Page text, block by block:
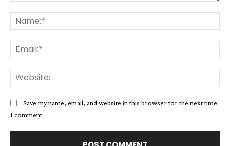
Save my name, email, and website in this browser for the next time
I comment.